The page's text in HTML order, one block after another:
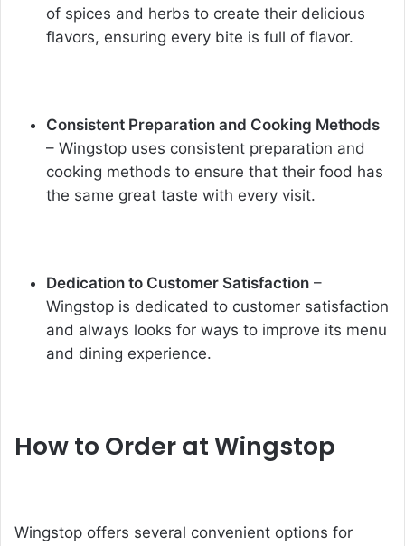
of spices and herbs to create their delicious
flavors, ensuring every bite is full of flavor.
Consistent Preparation and Cooking Methods
– Wingstop uses consistent preparation and
cooking methods to ensure that their food has
the same great taste with every visit.
Dedication to Customer Satisfaction –
Wingstop is dedicated to customer satisfaction
and always looks for ways to improve its menu
and dining experience.
How to Order at Wingstop
Wingstop offers several convenient options for